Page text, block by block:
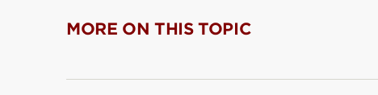
MORE ON THIS TOPIC